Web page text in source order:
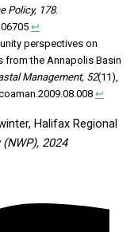
Policy, 178.
↩︎
perspectives on
from the Annapolis Basin
Management, 52(11),
↩︎
Halifax Regional
2024